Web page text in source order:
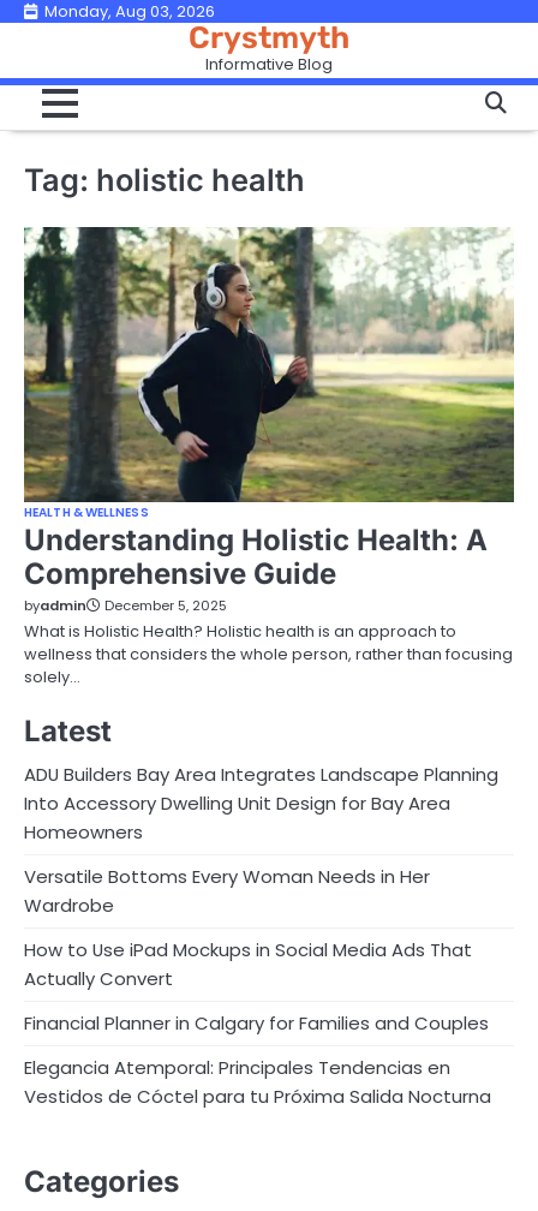
Skip Monday, Aug 03, 2026
Crystmyth
Informative Blog
Tag: holistic health
HEALTH & WELLNESS
Understanding Holistic Health: A
Comprehensive Guide
byadmin December 5, 2025
What is Holistic Health? Holistic health is an approach to
wellness that considers the whole person, rather than focusing
solely…
Latest
ADU Builders Bay Area Integrates Landscape Planning
Into Accessory Dwelling Unit Design for Bay Area
Homeowners
Versatile Bottoms Every Woman Needs in Her
Wardrobe
How to Use iPad Mockups in Social Media Ads That
Actually Convert
Financial Planner in Calgary for Families and Couples
Elegancia Atemporal: Principales Tendencias en
Vestidos de Cóctel para tu Próxima Salida Nocturna
Categories